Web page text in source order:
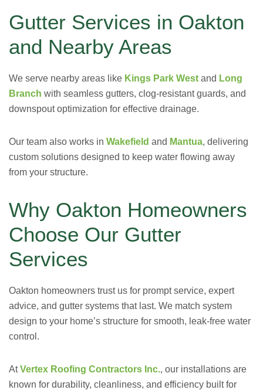
Gutter Services in Oakton
and Nearby Areas
We serve nearby areas like Kings Park West and Long
Branch with seamless gutters, clog-resistant guards, and
downspout optimization for effective drainage.
Our team also works in Wakefield and Mantua, delivering
custom solutions designed to keep water flowing away
from your structure.
Why Oakton Homeowners
Choose Our Gutter
Services
Oakton homeowners trust us for prompt service, expert
advice, and gutter systems that last. We match system
design to your home’s structure for smooth, leak-free water
control.
AtVertex Roofing Contractors Inc., our installations are
known for durability, cleanliness, and efficiency built for